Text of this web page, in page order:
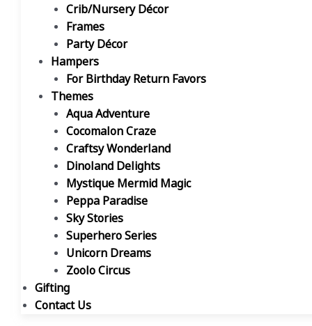
Crib/Nursery Décor
Frames
Party Décor
Hampers
For Birthday Return Favors
Themes
Aqua Adventure
Cocomalon Craze
Craftsy Wonderland
Dinoland Delights
Mystique Mermid Magic
Peppa Paradise
Sky Stories
Superhero Series
Unicorn Dreams
Zoolo Circus
Gifting
Contact Us